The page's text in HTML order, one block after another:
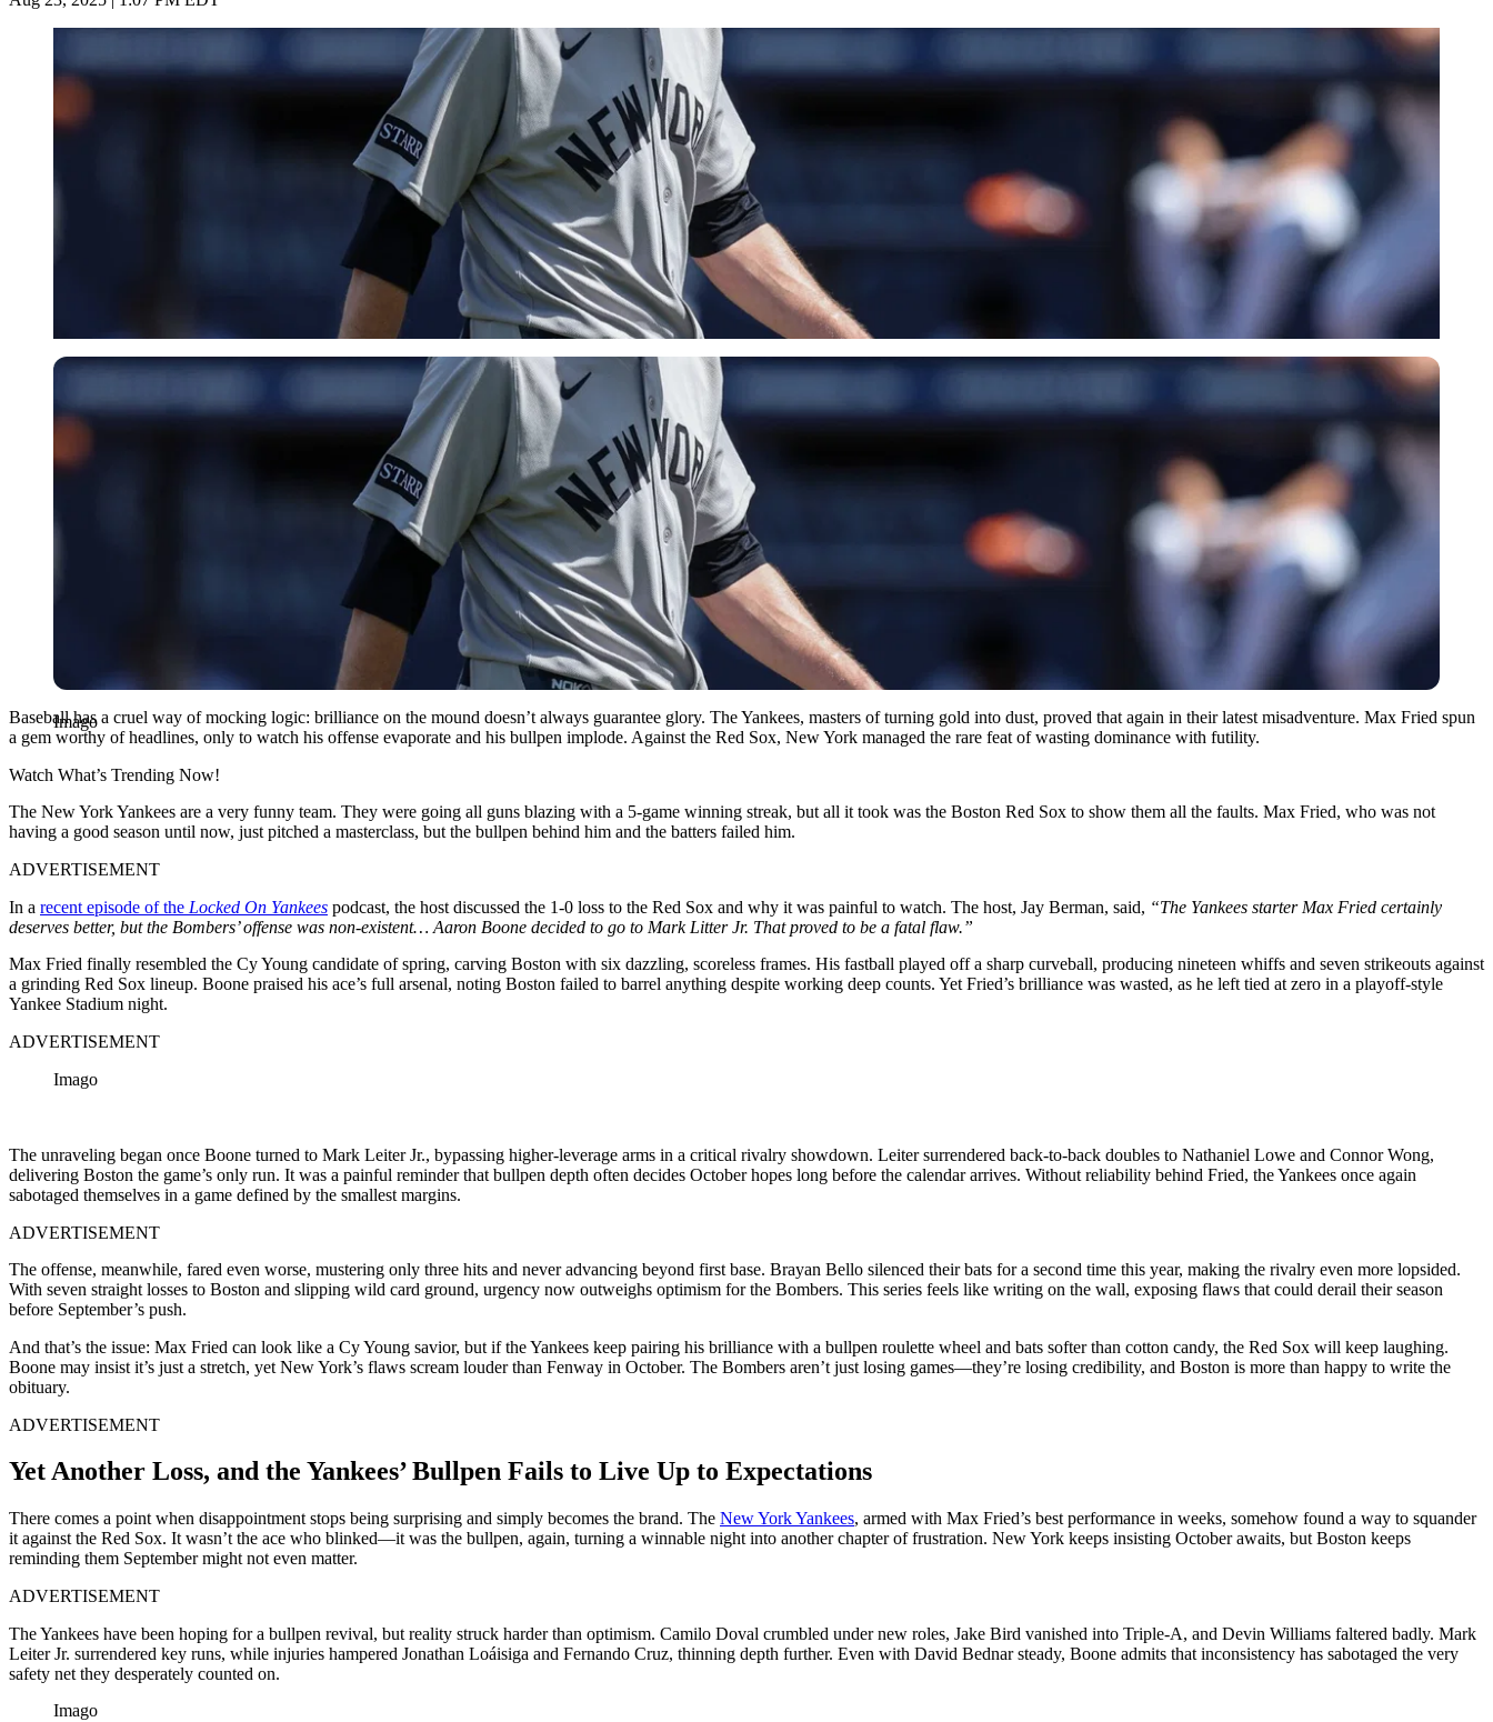
Imago
Imago
Baseball has a cruel way of mocking logic: brilliance on the mound doesn’t always guarantee glory. The Yankees, masters of turning gold into dust, proved that again in their latest misadventure. Max Fried spun
a gem worthy of headlines, only to watch his offense evaporate and his bullpen implode. Against the Red Sox, New York managed the rare feat of wasting dominance with futility.
Watch What’s Trending Now!
The New York Yankees are a very funny team. They were going all guns blazing with a 5-game winning streak, but all it took was the Boston Red Sox to show them all the faults. Max Fried, who was not
having a good season until now, just pitched a masterclass, but the bullpen behind him and the batters failed him.
ADVERTISEMENT
In a recent episode of the Locked On Yankees podcast, the host discussed the 1-0 loss to the Red Sox and why it was painful to watch. The host, Jay Berman, said, “The Yankees starter Max Fried certainly
deserves better, but the Bombers’ offense was non-existent… Aaron Boone decided to go to Mark Litter Jr. That proved to be a fatal flaw.”
Max Fried finally resembled the Cy Young candidate of spring, carving Boston with six dazzling, scoreless frames. His fastball played off a sharp curveball, producing nineteen whiffs and seven strikeouts against
a grinding Red Sox lineup. Boone praised his ace’s full arsenal, noting Boston failed to barrel anything despite working deep counts. Yet Fried’s brilliance was wasted, as he left tied at zero in a playoff-style
Yankee Stadium night.
ADVERTISEMENT
Imago
The unraveling began once Boone turned to Mark Leiter Jr., bypassing higher-leverage arms in a critical rivalry showdown. Leiter surrendered back-to-back doubles to Nathaniel Lowe and Connor Wong,
delivering Boston the game’s only run. It was a painful reminder that bullpen depth often decides October hopes long before the calendar arrives. Without reliability behind Fried, the Yankees once again
sabotaged themselves in a game defined by the smallest margins.
ADVERTISEMENT
The offense, meanwhile, fared even worse, mustering only three hits and never advancing beyond first base. Brayan Bello silenced their bats for a second time this year, making the rivalry even more lopsided.
With seven straight losses to Boston and slipping wild card ground, urgency now outweighs optimism for the Bombers. This series feels like writing on the wall, exposing flaws that could derail their season
before September’s push.
And that’s the issue: Max Fried can look like a Cy Young savior, but if the Yankees keep pairing his brilliance with a bullpen roulette wheel and bats softer than cotton candy, the Red Sox will keep laughing.
Boone may insist it’s just a stretch, yet New York’s flaws scream louder than Fenway in October. The Bombers aren’t just losing games—they’re losing credibility, and Boston is more than happy to write the
obituary.
ADVERTISEMENT
Yet Another Loss, and the Yankees’ Bullpen Fails to Live Up to Expectations
There comes a point when disappointment stops being surprising and simply becomes the brand. The New York Yankees, armed with Max Fried’s best performance in weeks, somehow found a way to squander
it against the Red Sox. It wasn’t the ace who blinked—it was the bullpen, again, turning a winnable night into another chapter of frustration. New York keeps insisting October awaits, but Boston keeps
reminding them September might not even matter.
ADVERTISEMENT
The Yankees have been hoping for a bullpen revival, but reality struck harder than optimism. Camilo Doval crumbled under new roles, Jake Bird vanished into Triple-A, and Devin Williams faltered badly. Mark
Leiter Jr. surrendered key runs, while injuries hampered Jonathan Loáisiga and Fernando Cruz, thinning depth further. Even with David Bednar steady, Boone admits that inconsistency has sabotaged the very
safety net they desperately counted on.
Imago